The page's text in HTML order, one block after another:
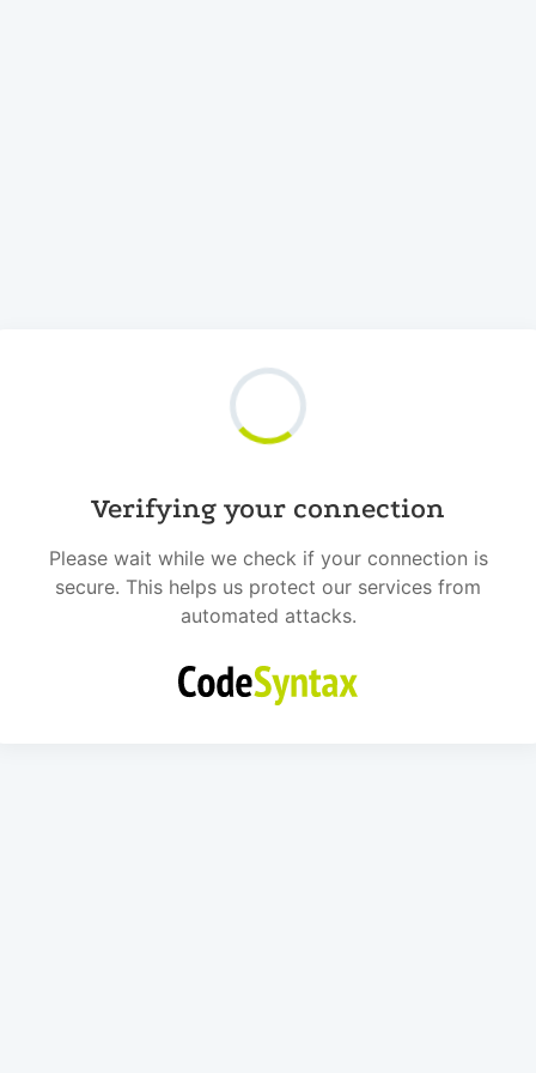
Verifying your connection
Please wait while we check if your connection is
secure. This helps us protect our services from
automated attacks.